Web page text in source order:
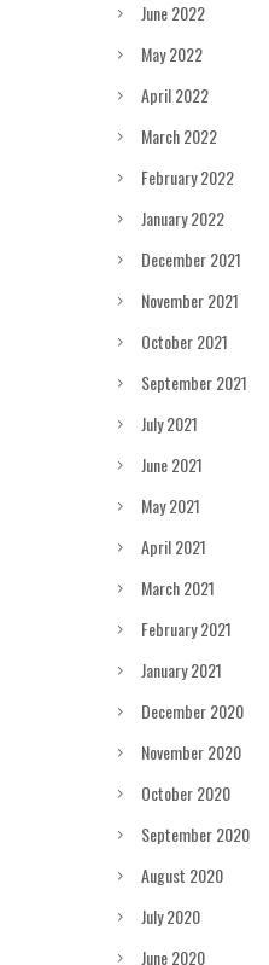
June 2022
May 2022
April 2022
March 2022
February 2022
January 2022
December 2021
November 2021
October 2021
September 2021
July 2021
June 2021
May 2021
April 2021
March 2021
February 2021
January 2021
December 2020
November 2020
October 2020
September 2020
August 2020
July 2020
June 2020